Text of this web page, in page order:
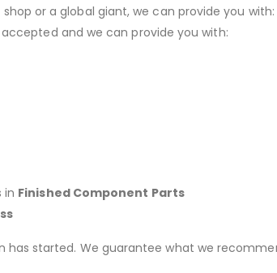
or a global giant, we can provide you with:
and we can provide you with:
in Finished Component Parts
started. We guarantee what we